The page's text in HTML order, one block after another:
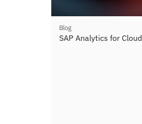
Blog
SAP Analytics for Cloud